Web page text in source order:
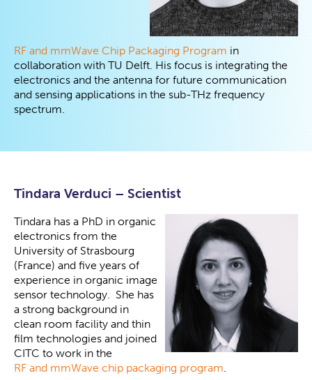
RF and mmWave Chip Packaging Program in
collaboration with TU Delft. His focus is integrating the
electronics and the antenna for future communication
and sensing applications in the sub-THz frequency
spectrum.
Tindara Verduci – Scientist
Tindara has a PhD in organic
electronics from the
University of Strasbourg
(France) and five years of
experience in organic image
sensor technology. She has
a strong background in
clean room facility and thin
film technologies and joined
CITC to work in the
RF and mmWave chip packaging program.